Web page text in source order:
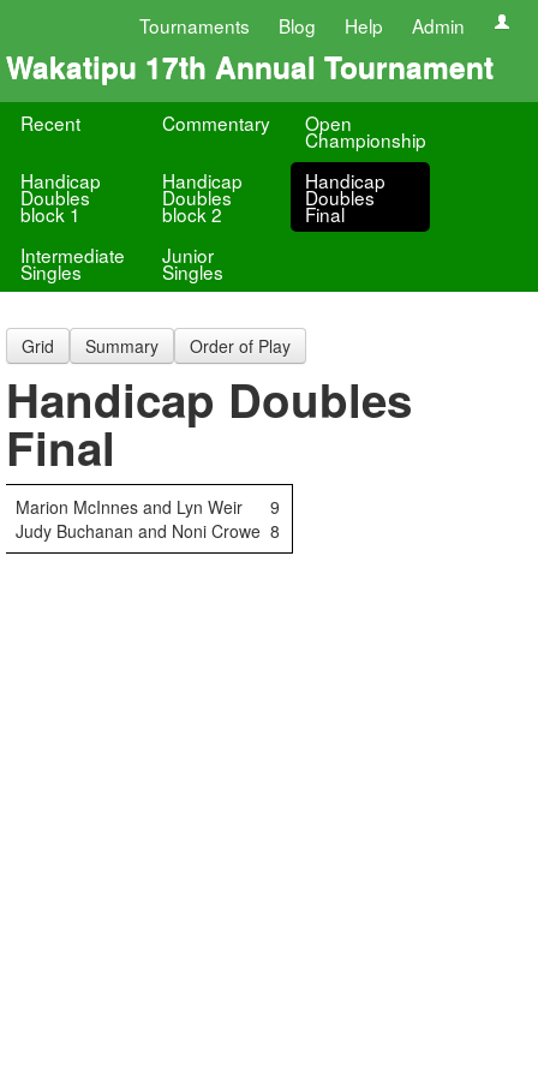
Tournaments Blog Help Admin
Wakatipu 17th Annual Tournament
Recent Commentary Open
Championship
Handicap
Doubles
block 1
Handicap
Doubles
block 2
Handicap
Doubles
Final
Intermediate
Singles
Junior
Singles
Grid Summary Order of Play
Handicap Doubles
Final
Marion McInnes and Lyn Weir
9
Judy Buchanan and Noni Crowe 8